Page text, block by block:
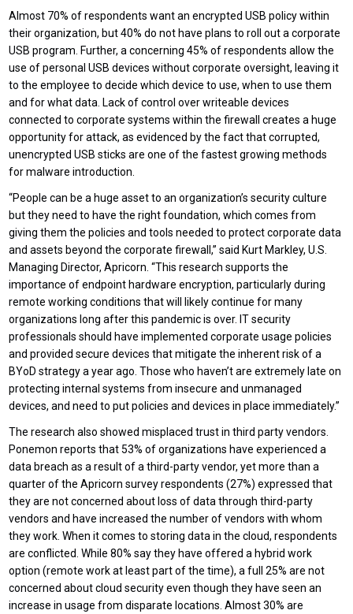
Almost 70% of respondents want an encrypted USB policy within
their organization, but 40% do not have plans to roll out a corporate
USB program. Further, a concerning 45% of respondents allow the
use of personal USB devices without corporate oversight, leaving it
to the employee to decide which device to use, when to use them
and for what data. Lack of control over writeable devices
connected to corporate systems within the firewall creates a huge
opportunity for attack, as evidenced by the fact that corrupted,
unencrypted USB sticks are one of the fastest growing methods
for malware introduction.
“People can be a huge asset to an organization’s security culture
but they need to have the right foundation, which comes from
giving them the policies and tools needed to protect corporate data
and assets beyond the corporate firewall,” said Kurt Markley, U.S.
Managing Director, Apricorn. “This research supports the
importance of endpoint hardware encryption, particularly during
remote working conditions that will likely continue for many
organizations long after this pandemic is over. IT security
professionals should have implemented corporate usage policies
and provided secure devices that mitigate the inherent risk of a
BYoD strategy a year ago. Those who haven’t are extremely late on
protecting internal systems from insecure and unmanaged
devices, and need to put policies and devices in place immediately.”
The research also showed misplaced trust in third party vendors.
Ponemon reports that 53% of organizations have experienced a
data breach as a result of a third-party vendor, yet more than a
quarter of the Apricorn survey respondents (27%) expressed that
they are not concerned about loss of data through third-party
vendors and have increased the number of vendors with whom
they work. When it comes to storing data in the cloud, respondents
are conflicted. While 80% say they have offered a hybrid work
option (remote work at least part of the time), a full 25% are not
concerned about cloud security even though they have seen an
increase in usage from disparate locations. Almost 30% are